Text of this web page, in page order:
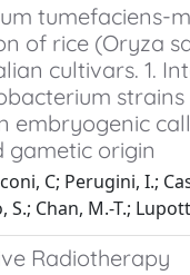
tumefaciens-
of rice (Oryza
cultivars. 1.
strains
embryogenic
gametic origin
C; Perugini, I.;
S.; Chan, M.-T.;
Radiotherapy